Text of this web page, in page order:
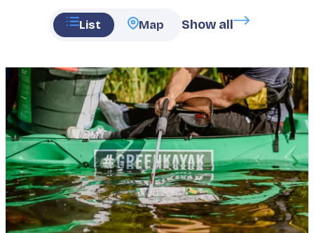
List Map Show all
Featured
image